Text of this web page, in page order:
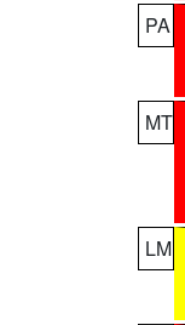
PA
MT
LM